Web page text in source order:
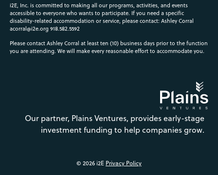
i2E, Inc. is committed to making all our programs, activities, and events
accessible to everyone who wants to participate. If you need a specific
disability-related accommodation or service, please contact: Ashley Corral
acorral@i2e.org 918.582.5592
Please contact Ashley Corral at least ten (10) business days prior to the function
you are attending. We will make every reasonable effort to accommodate you.
Our partner, Plains Ventures, provides early-stage
investment funding to help companies grow.
© 2026 i2E Privacy Policy